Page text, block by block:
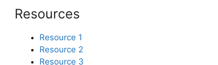
Resources
Resource 1
Resource 2
Resource 3